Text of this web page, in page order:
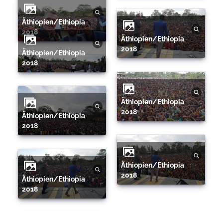
Äthiopien/Ethiopia
2018
Äthiopien/Ethiopia
2018
Äthiopien/Ethiopia
2018
Äthiopien/Ethiopia
2018
Äthiopien/Ethiopia
2018
Äthiopien/Ethiopia
2018
Äthiopien/Ethiopia
2018